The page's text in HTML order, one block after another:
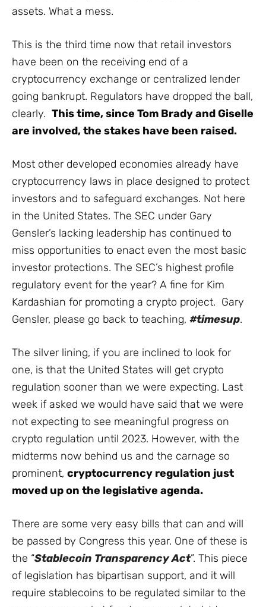
assets. What a mess.
This is the third time now that retail investors
have been on the receiving end of a
cryptocurrency exchange or centralized lender
going bankrupt. Regulators have dropped the ball,
clearly. This time, since Tom Brady and Giselle
are involved, the stakes have been raised.
Most other developed economies already have
cryptocurrency laws in place designed to protect
investors and to safeguard exchanges. Not here
in the United States. The SEC under Gary
Gensler’s lacking leadership has continued to
miss opportunities to enact even the most basic
investor protections. The SEC’s highest profile
regulatory event for the year? A fine for Kim
Kardashian for promoting a crypto project. Gary
Gensler, please go back to teaching, #timesup.
The silver lining, if you are inclined to look for
one, is that the United States will get crypto
regulation sooner than we were expecting. Last
week if asked we would have said that we were
not expecting to see meaningful progress on
crypto regulation until 2023. However, with the
midterms now behind us and the carnage so
prominent, cryptocurrency regulation just
moved up on the legislative agenda.
There are some very easy bills that can and will
be passed by Congress this year. One of these is
the “Stablecoin Transparency Act”. This piece
of legislation has bipartisan support, and it will
require stablecoins to be regulated similar to the